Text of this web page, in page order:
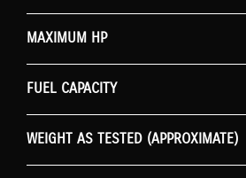
MAXIMUM HP
FUEL CAPACITY
WEIGHT AS TESTED (APPROXIMATE)